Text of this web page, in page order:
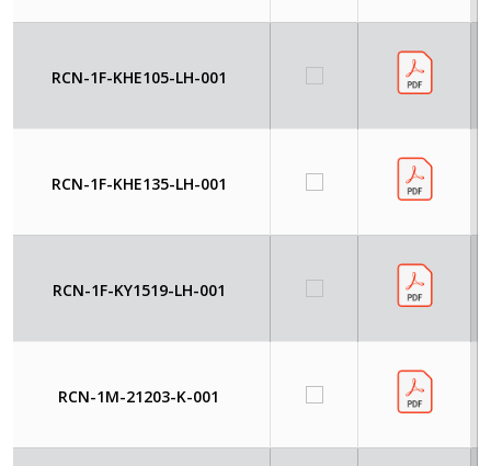
RCN-1F-KHE105-LH-001
RCN-1F-KHE135-LH-001
RCN-1F-KY1519-LH-001
RCN-1M-21203-K-001